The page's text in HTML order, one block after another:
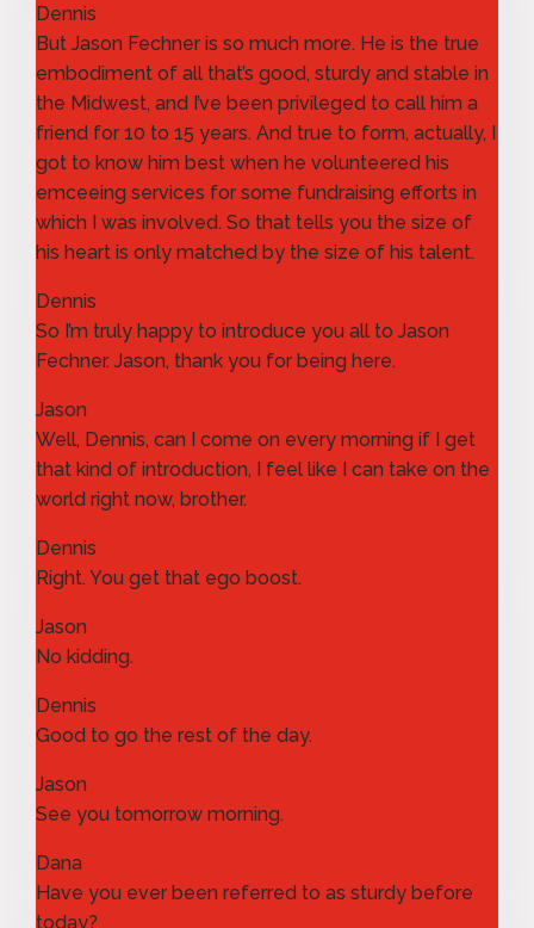
Dennis
But Jason Fechner is so much more. He is the true
embodiment of all that’s good, sturdy and stable in
the Midwest, and I’ve been privileged to call him a
friend for 10 to 15 years. And true to form, actually, I
got to know him best when he volunteered his
emceeing services for some fundraising efforts in
which I was involved. So that tells you the size of
his heart is only matched by the size of his talent.
Dennis
So I’m truly happy to introduce you all to Jason
Fechner. Jason, thank you for being here.
Jason
Well, Dennis, can I come on every morning if I get
that kind of introduction, I feel like I can take on the
world right now, brother.
Dennis
Right. You get that ego boost.
Jason
No kidding.
Dennis
Good to go the rest of the day.
Jason
See you tomorrow morning.
Dana
Have you ever been referred to as sturdy before
today?